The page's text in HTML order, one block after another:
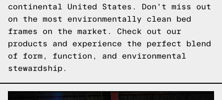
continental United States. Don't miss out
on the most environmentally clean bed
frames on the market. Check out our
products and experience the perfect blend
of form, function, and environmental
stewardship.